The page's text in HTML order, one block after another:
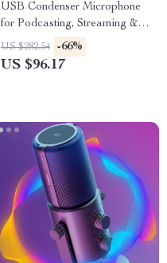
USB Condenser Microphone
for Podcasting, Streaming &
Studio Recording
US $282.54 -66%
US $96.17